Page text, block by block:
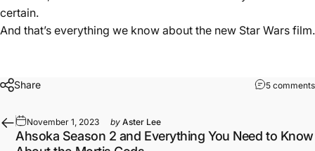
certain.
And that’s everything we know about the new Star Wars film.
Share 5 comments
November 1, 2023 by Aster Lee
Ahsoka Season 2 and Everything You Need to Know